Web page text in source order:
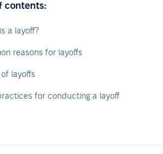
contents:
a layoff?
reasons for layoffs
layoffs
for conducting a layoff